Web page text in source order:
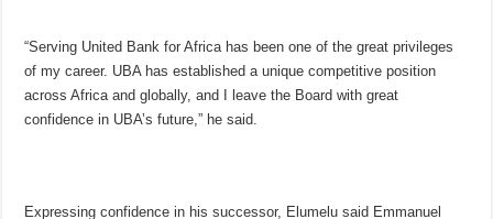
“Serving United Bank for Africa has been one of the great privileges
of my career. UBA has established a unique competitive position
across Africa and globally, and I leave the Board with great
confidence in UBA’s future,” he said.
Expressing confidence in his successor, Elumelu said Emmanuel